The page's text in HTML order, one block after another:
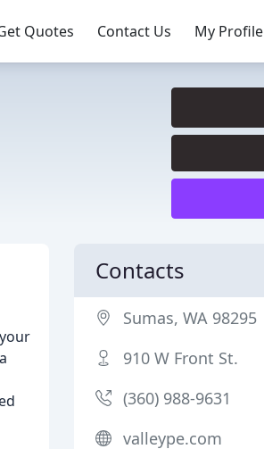
Quotes Contact Us My Profile
Contacts
Sumas, WA 98295
910 W Front St.
(360) 988-9631
valleype.com